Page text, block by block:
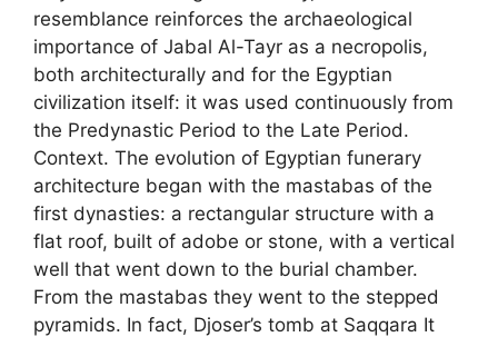
resemblance reinforces the archaeological
importance of Jabal Al-Tayr as a necropolis,
both architecturally and for the Egyptian
civilization itself: it was used continuously from
the Predynastic Period to the Late Period.
Context. The evolution of Egyptian funerary
architecture began with the mastabas of the
first dynasties: a rectangular structure with a
flat roof, built of adobe or stone, with a vertical
well that went down to the burial chamber.
From the mastabas they went to the stepped
pyramids. In fact, Djoser’s tomb at Saqqara It